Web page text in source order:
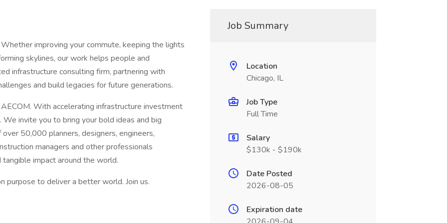
improving your commute, keeping the lights
skylines, our work helps people and
infrastructure consulting firm, partnering with
and build legacies for future generations.
With accelerating infrastructure investment
invite you to bring your bold ideas and big
50,000 planners, designers, engineers,
managers and other professionals
impact around the world.
purpose to deliver a better world. Join us.
Job Summary
Location
Chicago, IL
Job Type
Full Time
Salary
$130k - $190k
Date Posted
2026-08-05
Expiration date